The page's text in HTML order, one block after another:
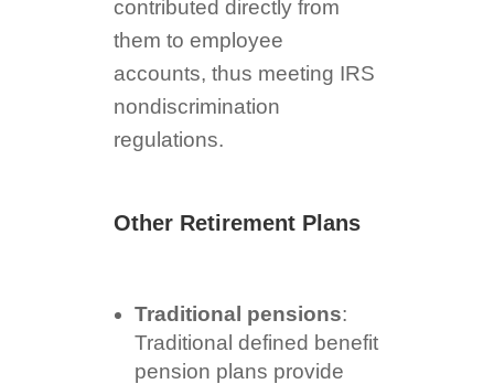
contributed directly from
them to employee
accounts, thus meeting IRS
nondiscrimination
regulations.
Other Retirement Plans
Traditional pensions:
Traditional defined benefit
pension plans provide